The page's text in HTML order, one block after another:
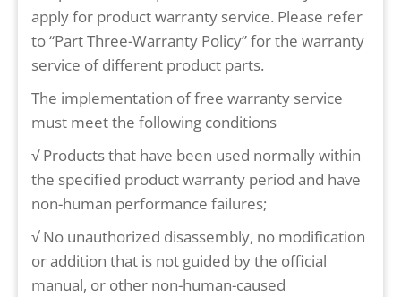
apply for product warranty service. Please refer
to “Part Three-Warranty Policy” for the warranty
service of different product parts.
The implementation of free warranty service
must meet the following conditions
√ Products that have been used normally within
the specified product warranty period and have
non-human performance failures;
√ No unauthorized disassembly, no modification
or addition that is not guided by the official
manual, or other non-human-caused